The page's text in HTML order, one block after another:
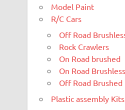
Model Paint
R/C Cars
Off Road
Rock Crawlers
On Road brushed
On Road Brushless
Off Road Brushed
Plastic assembly Kits